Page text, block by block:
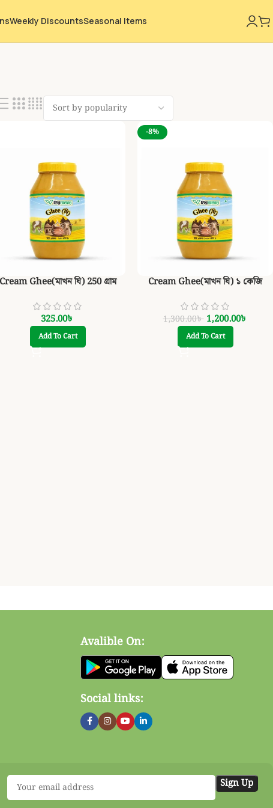
Weekly DiscountsSeasonal Items
Cream Ghee(মাখন ঘি) 250 গ্রাম
325.00৳
Add To Cart
-8%
Cream Ghee(মাখন ঘি) ১ কেজি
1,300.00৳ 1,200.00৳
Add To Cart
Avalible On:
Social links: